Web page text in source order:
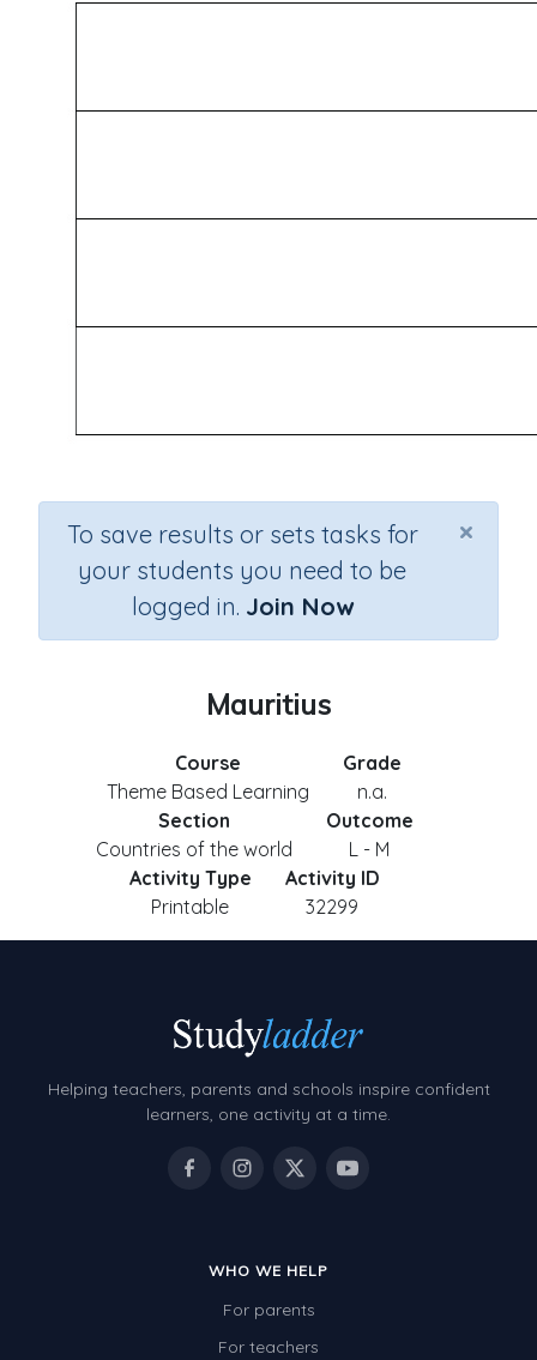
×
To save results or sets tasks for
your students you need to be
logged in. Join Now
Mauritius
Course
Theme Based Learning
Grade
n.a.
Section
Countries of the world
Outcome
L - M
Activity Type
Printable
Activity ID
32299
Helping teachers, parents and schools inspire confident
learners, one activity at a time.
WHO WE HELP
For parents
For teachers